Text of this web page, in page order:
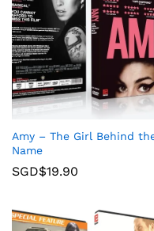
Amy – The Girl Behind
Name
SGD$19.90